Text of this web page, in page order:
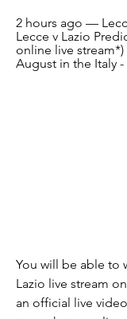
2 hours ago —
Lecce v Lazio
online live stream*)
August in the Italy -
You will be able to
Lazio live stream
an official live